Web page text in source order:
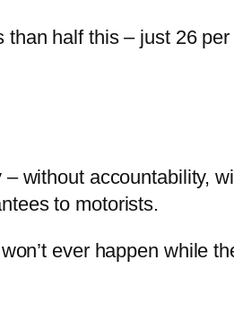
half this – just 26
without accountability,
to motorists.
ever happen while